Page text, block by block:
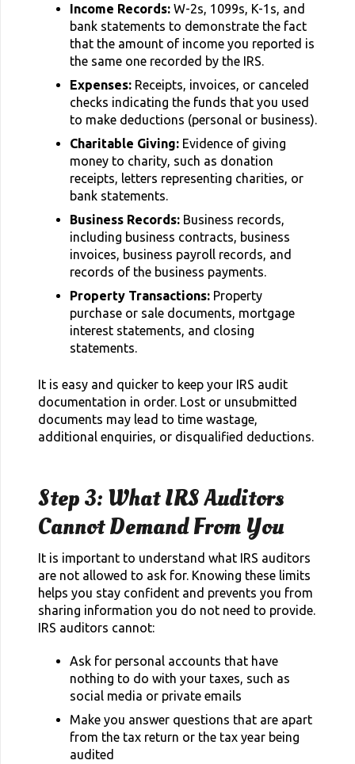
Income Records: W-2s, 1099s, K-1s, and
bank statements to demonstrate the fact
that the amount of income you reported is
the same one recorded by the IRS.
Expenses: Receipts, invoices, or canceled
checks indicating the funds that you used
to make deductions (personal or business).
Charitable Giving: Evidence of giving
money to charity, such as donation
receipts, letters representing charities, or
bank statements.
Business Records: Business records,
including business contracts, business
invoices, business payroll records, and
records of the business payments.
Property Transactions: Property
purchase or sale documents, mortgage
interest statements, and closing
statements.
It is easy and quicker to keep your IRS audit
documentation in order. Lost or unsubmitted
documents may lead to time wastage,
additional enquiries, or disqualified deductions.
Step 3: What IRS Auditors
Cannot Demand From You
It is important to understand what IRS auditors
are not allowed to ask for. Knowing these limits
helps you stay confident and prevents you from
sharing information you do not need to provide.
IRS auditors cannot:
Ask for personal accounts that have
nothing to do with your taxes, such as
social media or private emails
Make you answer questions that are apart
from the tax return or the tax year being
audited